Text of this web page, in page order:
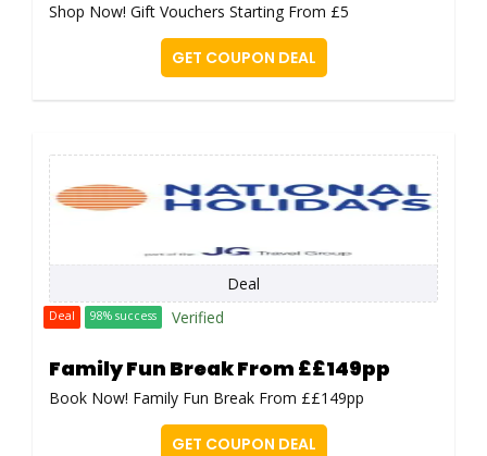
Shop Now! Gift Vouchers Starting From £5
GET COUPON DEAL
Deal
Deal 98% success Verified
Family Fun Break From ££149pp
Book Now! Family Fun Break From ££149pp
GET COUPON DEAL